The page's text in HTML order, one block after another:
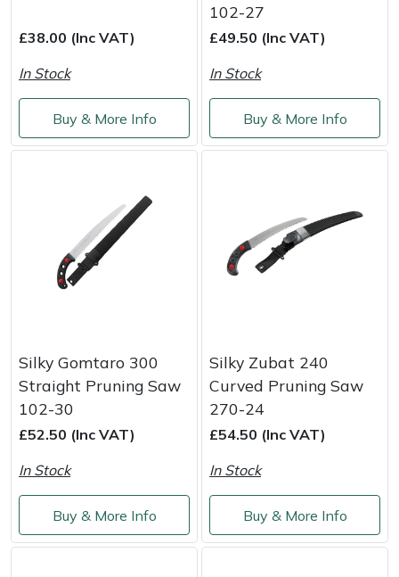
£38.00 (Inc VAT)
In Stock
Buy & More Info
102-27
£49.50 (Inc VAT)
In Stock
Buy & More Info
Silky Gomtaro 300
Straight Pruning Saw
102-30
£52.50 (Inc VAT)
In Stock
Buy & More Info
Silky Zubat 240
Curved Pruning Saw
270-24
£54.50 (Inc VAT)
In Stock
Buy & More Info
Panther
Petzl
Pfanner
Quazar
SCH
Silky
SIP Protection